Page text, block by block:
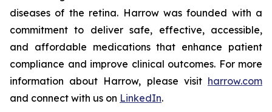
diseases of the retina. Harrow was founded with a
commitment to deliver safe, effective, accessible,
and affordable medications that enhance patient
compliance and improve clinical outcomes. For more
information about Harrow, please visit harrow.com
and connect with us on LinkedIn.